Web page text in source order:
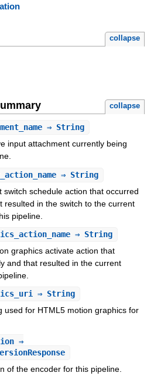
collapse
collapse
⇒ String
input attachment currently being
⇒ String
switch schedule action that occurred
resulted in the switch to the current
pipeline.
⇒ String
graphics activate action that
and that resulted in the current
⇒ String
used for HTML5 motion graphics for
⇒
of the encoder for this pipeline.